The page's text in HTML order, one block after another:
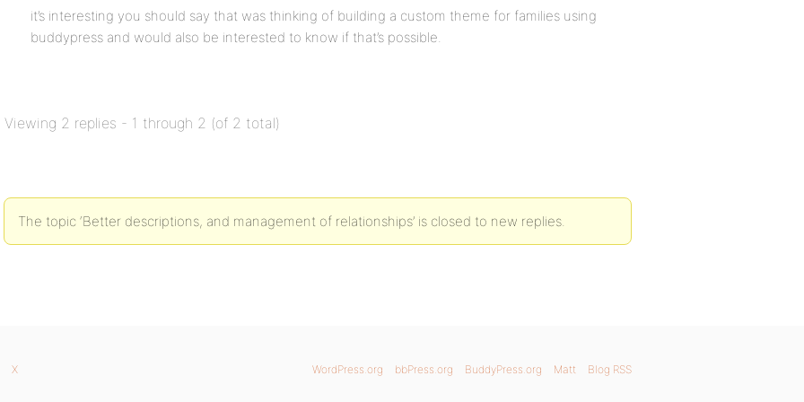
it’s interesting you should say that was thinking of building a custom theme for families using
buddypress and would also be interested to know if that’s possible.
Viewing 2 replies - 1 through 2 (of 2 total)
The topic ‘Better descriptions, and management of relationships’ is closed to new replies.
WordPress.org bbPress.org BuddyPress.org Matt Blog RSS
X